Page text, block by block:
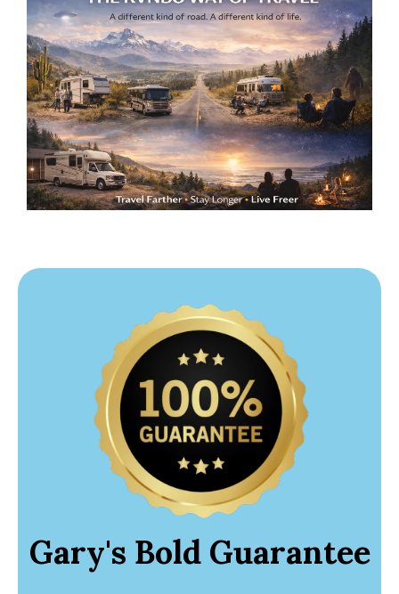
Gary's Bold Guarantee